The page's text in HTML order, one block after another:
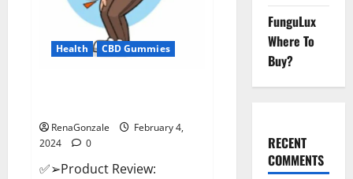
Health CBD Gummies
RenaGonzale
February 4,
2024
0
✅➢Product Review:
FunguLux
Where To
Buy?
RECENT
COMMENTS